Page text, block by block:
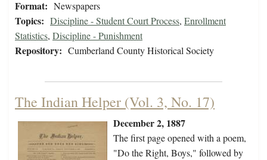
Format: Newspapers
Topics: Discipline - Student Court Process, Enrollment
Statistics, Discipline - Punishment
Repository: Cumberland County Historical Society
The Indian Helper (Vol. 3, No. 17)
December 2, 1887
The first page opened with a poem,
"Do the Right, Boys," followed by